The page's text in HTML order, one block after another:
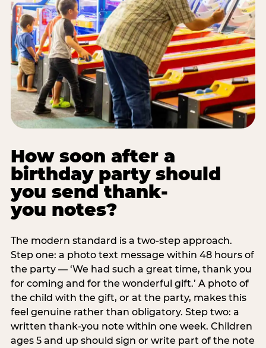
How soon after a
birthday party should
you send thank-
you notes?
The modern standard is a two-step approach.
Step one: a photo text message within 48 hours of
the party — ‘We had such a great time, thank you
for coming and for the wonderful gift.’ A photo of
the child with the gift, or at the party, makes this
feel genuine rather than obligatory. Step two: a
written thank-you note within one week. Children
ages 5 and up should sign or write part of the note